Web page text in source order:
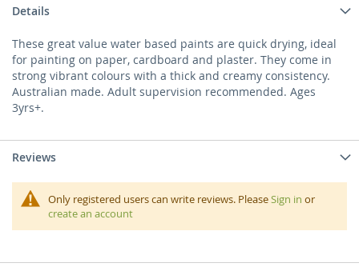
Details
These great value water based paints are quick drying, ideal
for painting on paper, cardboard and plaster. They come in
strong vibrant colours with a thick and creamy consistency.
Australian made. Adult supervision recommended. Ages
3yrs+.
Reviews
Only registered users can write reviews. PleaseSign in or
create an account